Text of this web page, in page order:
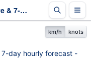
Cranley Weather - Live & 7-Day Forecast | Queensland
km/h knots
day hourly forecast -